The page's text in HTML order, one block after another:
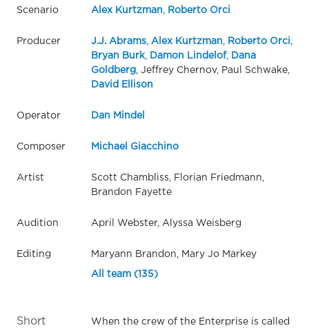
Scenario Alex Kurtzman Roberto Orci
Producer J.J. Abrams, Alex Kurtzman Roberto Orci
Bryan Burk, Damon Lindelof,
Dana
Goldberg, Jeffrey Chernov, Paul Schwake,
David Ellison
Operator Dan Mindel
Composer Michael Giacchino
Artist
Scott Chambliss, Florian Friedmann,
Brandon Fayette
Audition April Webster, Alyssa Weisberg
Editing Maryann Brandon, Mary Jo Markey
All team (135)
Short
When the crew of the Enterprise is called